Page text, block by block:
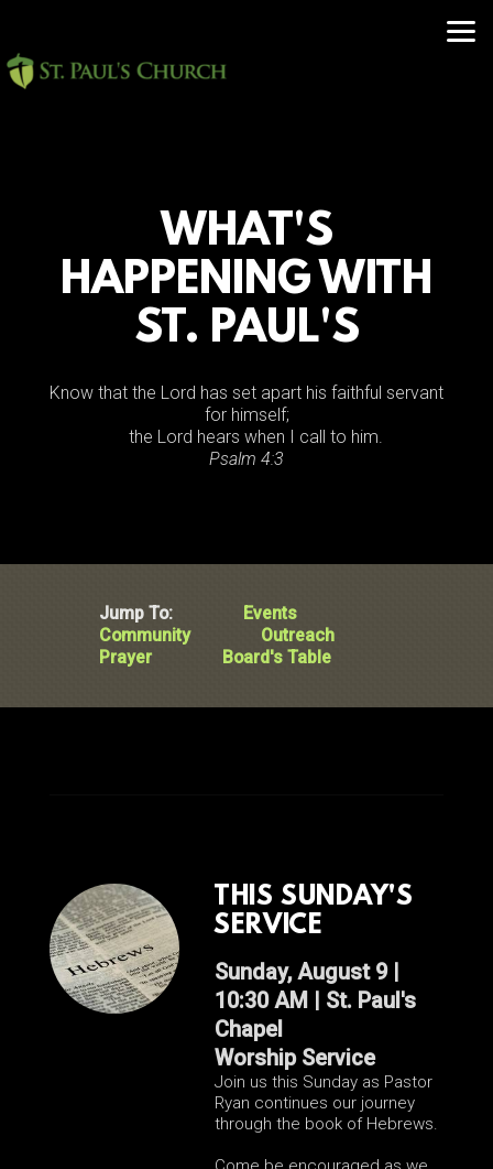
WHAT'S
HAPPENING WITH
ST. PAUL'S
Know that the Lord has set apart his faithful servant
for himself;
the Lord hears when I call to him.
Psalm 4:3
Jump To:
Events
Community
Outreach
Prayer
Board's Table
THIS SUNDAY'S
SERVICE
Sunday, August 9 |
10:30 AM | St. Paul's
Chapel
Worship Service
Join us this Sunday as Pastor
Ryan continues our journey
through the book of Hebrews.